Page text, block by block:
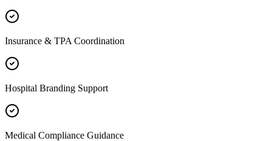
Insurance & TPA Coordination
Hospital Branding Support
Medical Compliance Guidance